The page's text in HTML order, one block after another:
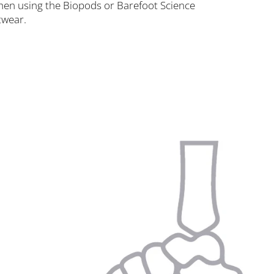
using the Biopods or Barefoot Science